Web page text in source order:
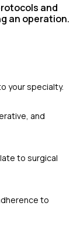
and
an operation.
your specialty.
and
to surgical
to